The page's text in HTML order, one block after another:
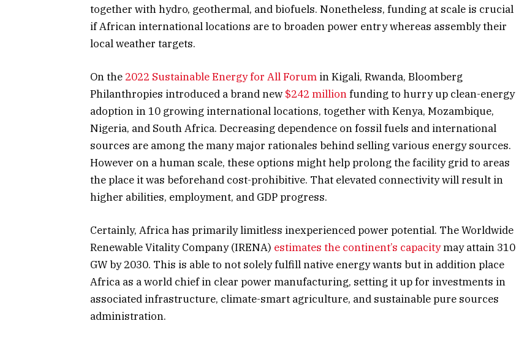
together with hydro, geothermal, and biofuels. Nonetheless, funding at scale is crucial
if African international locations are to broaden power entry whereas assembly their
local weather targets.
On the 2022 Sustainable Energy for All Forum in Kigali, Rwanda, Bloomberg
Philanthropies introduced a brand new $242 millionfunding to hurry up clean-energy
adoption in 10 growing international locations, together with Kenya, Mozambique,
Nigeria, and South Africa. Decreasing dependence on fossil fuels and international
sources are among the many major rationales behind selling various energy sources.
However on a human scale, these options might help prolong the facility grid to areas
the place it was beforehand cost-prohibitive. That elevated connectivity will result in
higher abilities, employment, and GDP progress.
Certainly, Africa has primarily limitless inexperienced power potential. The Worldwide
Renewable Vitality Company (IRENA) estimates the continent’s capacitymay attain 310
GW by 2030. This is able to not solely fulfill native energy wants but in addition place
Africa as a world chief in clear power manufacturing, setting it up for investments in
associated infrastructure, climate-smart agriculture, and sustainable pure sources
administration.